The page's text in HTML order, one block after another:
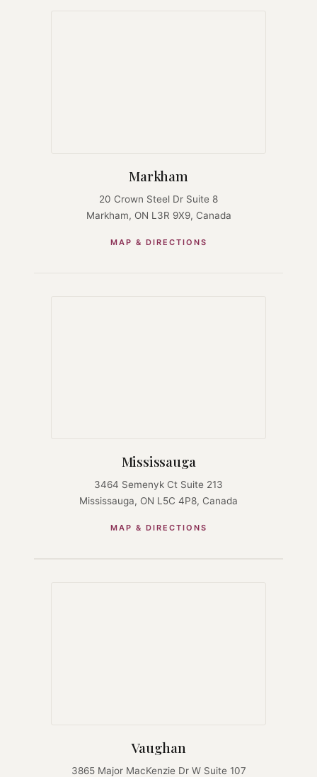
Markham
20 Crown Steel Dr Suite 8
Markham, ON L3R 9X9, Canada
MAP & DIRECTIONS
Mississauga
3464 Semenyk Ct Suite 213
Mississauga, ON L5C 4P8, Canada
MAP & DIRECTIONS
Vaughan
3865 Major MacKenzie Dr W Suite 107